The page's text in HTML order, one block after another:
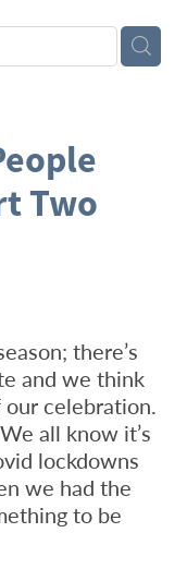
Two
there’s
and we think
celebration.
all know it’s
lockdowns
we had the
to be